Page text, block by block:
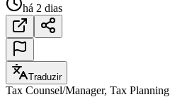
há 2 dias
Traduzir
Tax Counsel/Manager, Tax Planning